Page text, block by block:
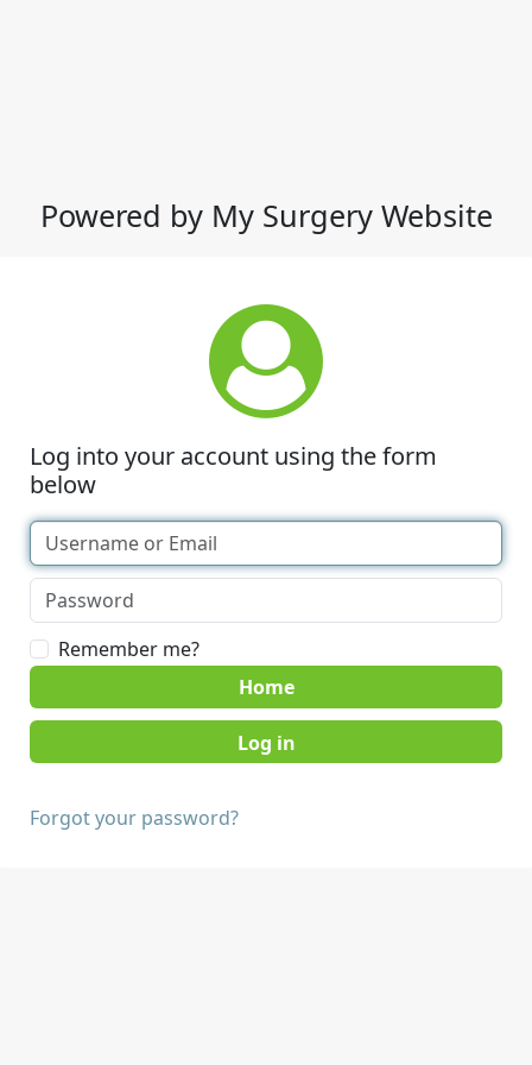
Powered by My Surgery Website
Log into your account using the form
below
Remember me?
Home
Forgot your password?